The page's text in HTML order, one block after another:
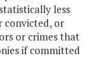
less
convicted, or
or crimes that
if committed